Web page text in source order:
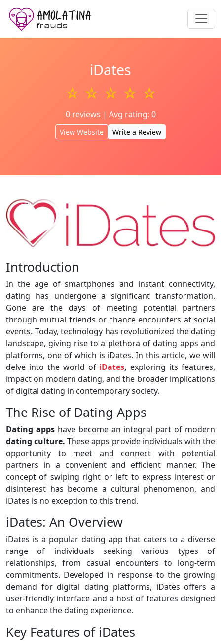
iDates
☆ ☆ ☆ ☆ ☆
0 reviews | Avg rating: 0
View Website Write a Review
Introduction
In the age of smartphones and instant connectivity,
dating has undergone a significant transformation.
Gone are the days of meeting potential partners
through mutual friends or chance encounters at social
events. Today, technology has revolutionized the dating
landscape, giving rise to a plethora of dating apps and
platforms, one of which is iDates. In this article, we will
delve into the world of iDates, exploring its features,
impact on modern dating, and the broader implications
of digital dating in contemporary society.
The Rise of Dating Apps
Dating appshave become an integral part of modern
dating culture. These apps provide individuals with the
opportunity to meet and connect with potential
partners in a convenient and efficient manner. The
concept of swiping right or left to express interest or
disinterest has become a cultural phenomenon, and
iDates is no exception to this trend.
iDates: An Overview
iDates is a popular dating app that caters to a diverse
range of individuals seeking various types of
relationships, from casual encounters to long-term
commitments. Developed in response to the growing
demand for digital dating platforms, iDates offers a
user-friendly interface and a host of features designed
to enhance the dating experience.
Key Features of iDates